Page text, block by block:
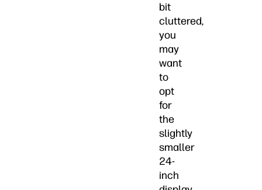
bit
cluttered,
you
may
want
to
opt
for
the
slightly
smaller
24-
inch